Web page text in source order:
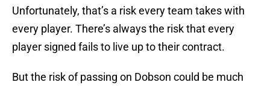
Unfortunately, that’s a risk every team takes with
every player. There’s always the risk that every
player signed fails to live up to their contract.
But the risk of passing on Dobson could be much